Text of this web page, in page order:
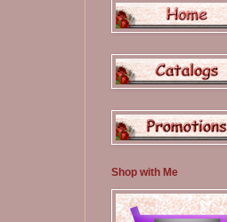
Shop with Me